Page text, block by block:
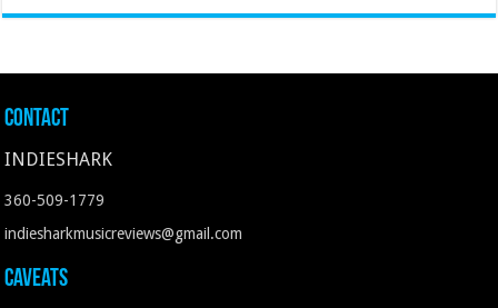
Contact
INDIESHARK
360-509-1779
indiesharkmusicreviews@gmail.com
Caveats